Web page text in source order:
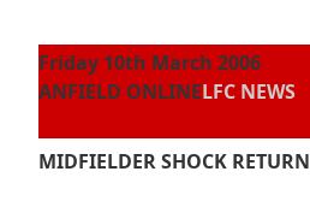
Friday 10th March 2006
ANFIELD ONLINELFC NEWS
MIDFIELDER SHOCK RETURN